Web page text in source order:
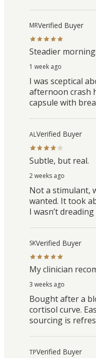
MRVerified Buyer
Steadier
1 week ago
I was sceptical
afternoon crash
capsule with
ALVerified Buyer
Subtle, but real.
2 weeks ago
Not a stimulant,
wanted. It took
I wasn’t
SKVerified Buyer
My clinician
3 weeks ago
Bought after a
cortisol curve.
sourcing is
TPVerified Buyer